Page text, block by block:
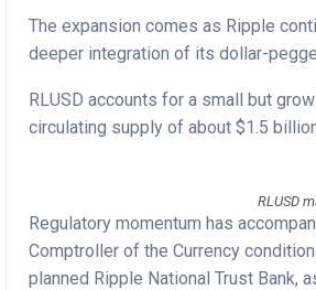
The expansion comes as Ripple
deeper integration of its dollar-
RLUSD accounts for a small but
circulating supply of about $1.5
RLUSD
Regulatory momentum has
Comptroller of the Currency
planned Ripple National Trust Bank,